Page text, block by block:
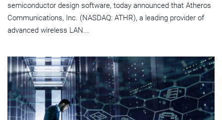
semiconductor design software, today announced that Atheros
Communications, Inc. (NASDAQ: ATHR), a leading provider of
advanced wireless LAN...